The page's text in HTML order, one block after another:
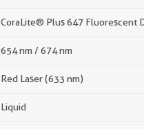
CoraLite® Plus 647 Fluorescent
654 nm / 674 nm
Red Laser (633 nm)
Liquid